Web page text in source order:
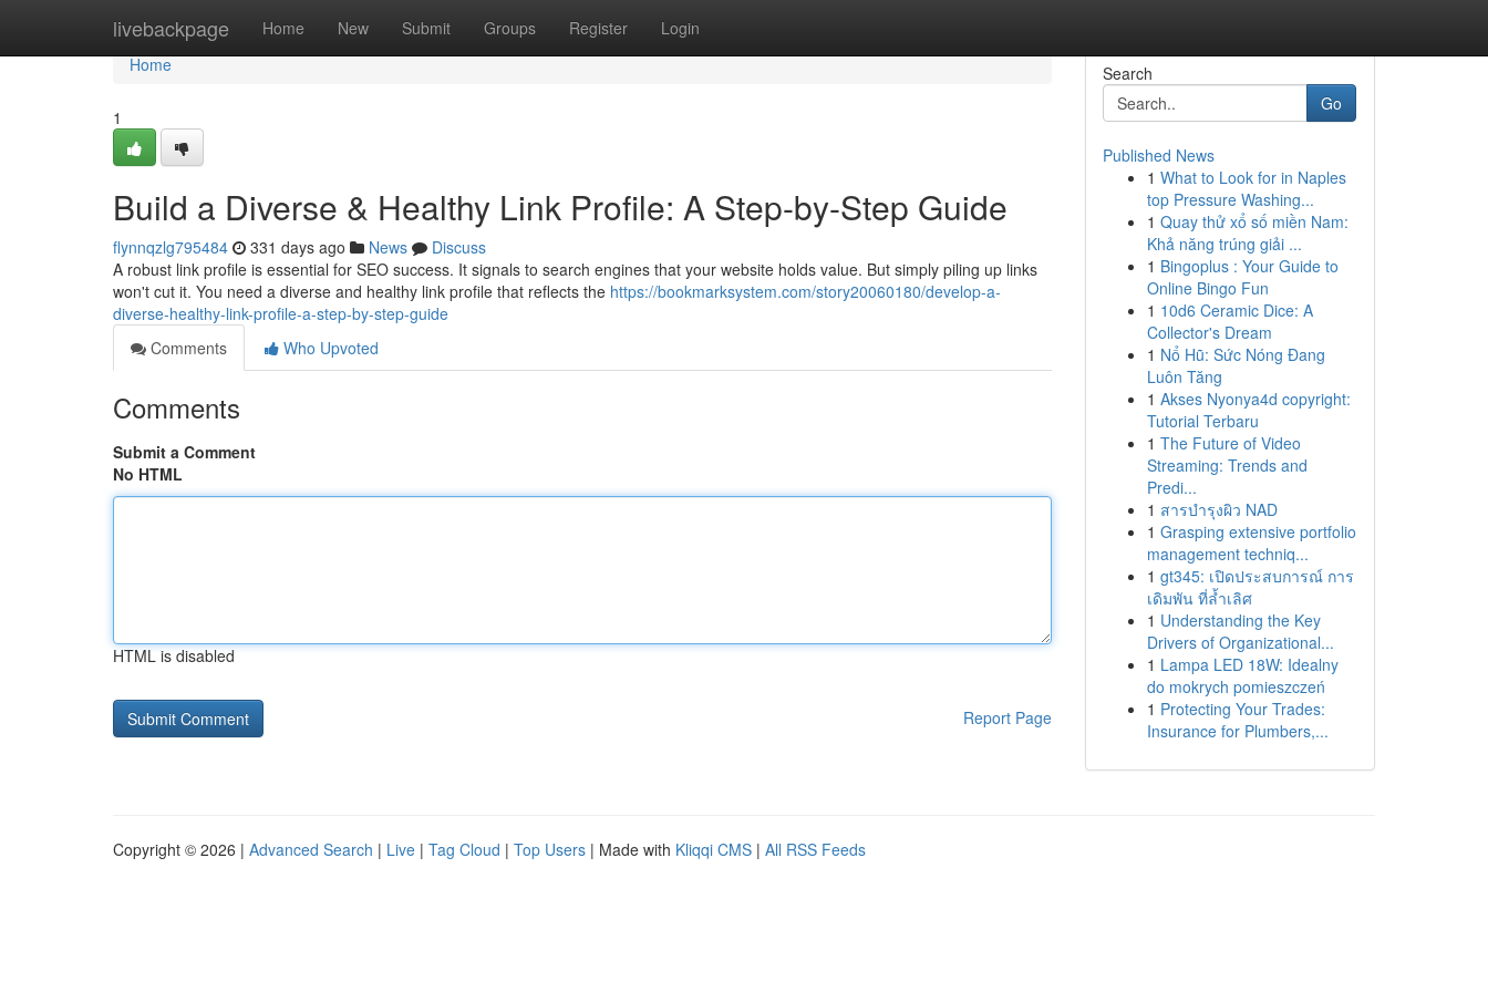
livebackpage Home New Submit Groups Register Login
Home
Home
1
Build a Diverse & Healthy Link Profile: A Step-by-Step Guide
flynnqzlg795484 331 days ago News
Discuss
A robust link profile is essential for SEO success. It signals to search engines that your website holds value. But simply piling up links
won't cut it. You need a diverse and healthy link profile that reflects the https://bookmarksystem.com/story20060180/develop-a-
diverse-healthy-link-profile-a-step-by-step-guide
Comments
Who Upvoted
Comments
Submit a Comment
No HTML
HTML is disabled
Report Page
Search
Go
Published News
1 What to Look for in Naples
top Pressure Washing...
1 Quay thử xổ số miền Nam:
Khả năng trúng giải ...
1 Bingoplus : Your Guide to
Online Bingo Fun
1 10d6 Ceramic Dice: A
Collector's Dream
1 Nổ Hũ: Sức Nóng Đang
Luôn Tăng
1 Akses Nyonya4d copyright:
Tutorial Terbaru
1 The Future of Video
Streaming: Trends and
Predi...
1 สารบำรุงผิว NAD
1 Grasping extensive portfolio
management techniq...
1 gt345: เปิดประสบการณ์ การ
เดิมพัน ที่ล้ำเลิศ
1 Understanding the Key
Drivers of Organizational...
1 Lampa LED 18W: Idealny
do mokrych pomieszczeń
1 Protecting Your Trades:
Insurance for Plumbers,...
Copyright © 2026 | Advanced Search | Live | Tag Cloud | Top Users | Made with Kliqqi CMS | All RSS Feeds